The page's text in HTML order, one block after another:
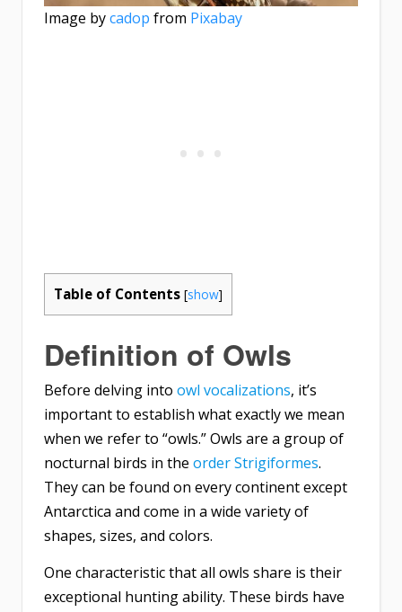
Image bycadop from Pixabay
Table of Contents [show]
Definition of Owls
Before delving into owl vocalizations, it’s
important to establish what exactly we mean
when we refer to “owls.” Owls are a group of
nocturnal birds in the order Strigiformes.
They can be found on every continent except
Antarctica and come in a wide variety of
shapes, sizes, and colors.
One characteristic that all owls share is their
exceptional hunting ability. These birds have